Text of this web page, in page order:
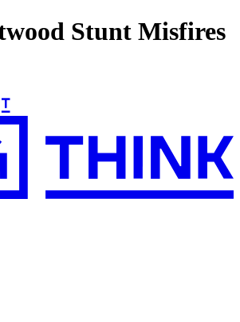
Stunt Misfires